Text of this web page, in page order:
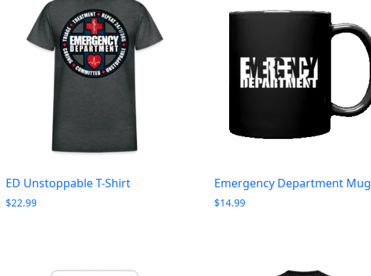
ED Unstoppable T-Shirt
$22.99
Emergency Department Mug
$14.99